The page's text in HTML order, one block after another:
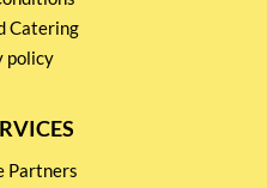
Catering
policy
Partners